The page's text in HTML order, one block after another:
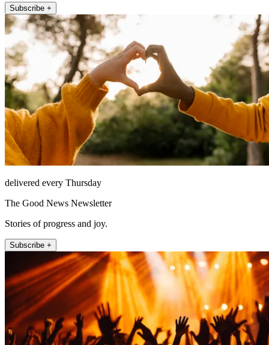
Subscribe +
delivered every Thursday
The Good News Newsletter
Stories of progress and joy.
Subscribe +